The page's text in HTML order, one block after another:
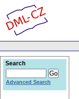
Search
Advanced Search